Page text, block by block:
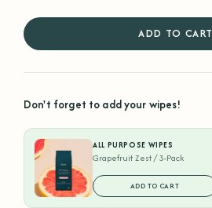
ADD TO CART
Don't forget to add your wipes!
ALL PURPOSE WIPES
Grapefruit Zest / 3-Pack
ADD TO CART